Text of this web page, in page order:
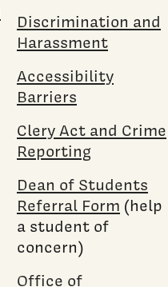
Discrimination and
Harassment
Accessibility
Barriers
Clery Act and Crime
Reporting
Dean of Students
Referral Form (help
a student of
concern)
Office of